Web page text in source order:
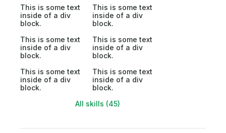
This is some text
inside of a div
block.
This is some text
inside of a div
block.
This is some text
inside of a div
block.
This is some text
inside of a div
block.
This is some text
inside of a div
block.
This is some text
inside of a div
block.
All skills (45)